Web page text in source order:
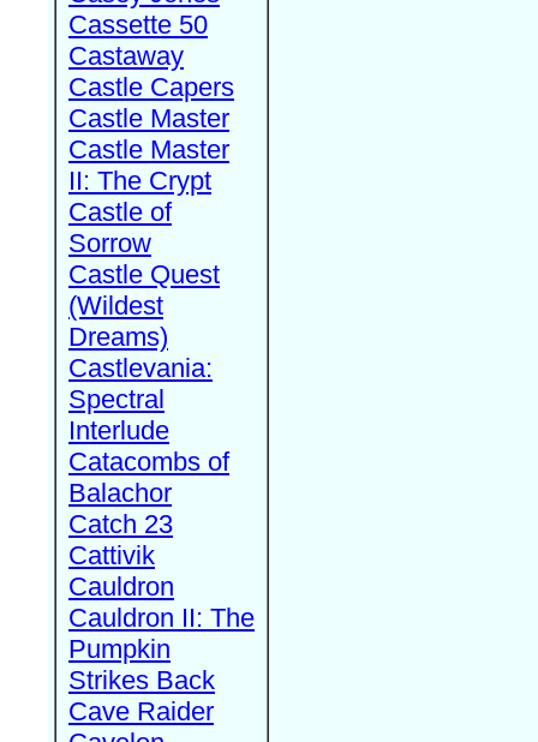
Cassette 50
Castaway
Castle Capers
Castle Master
Castle Master
II: The Crypt
Castle of
Sorrow
Castle Quest
(Wildest
Dreams)
Castlevania:
Spectral
Interlude
Catacombs of
Balachor
Catch 23
Cattivik
Cauldron
Cauldron II: The
Pumpkin
Strikes Back
Cave Raider